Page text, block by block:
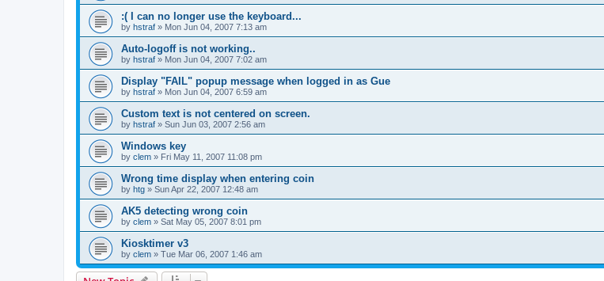
:( I can no longer use the keyboard...
by hstraf » Mon Jun 04, 2007 7:13 am
Auto-logoff is not working..
by hstraf » Mon Jun 04, 2007 7:02 am
Display "FAIL" popup message when logged in as Gue
by hstraf » Mon Jun 04, 2007 6:59 am
Custom text is not centered on screen.
by hstraf » Sun Jun 03, 2007 2:56 am
Windows key
by clem » Fri May 11, 2007 11:08 pm
Wrong time display when entering coin
by htg » Sun Apr 22, 2007 12:48 am
AK5 detecting wrong coin
by clem » Sat May 05, 2007 8:01 pm
Kiosktimer v3
by clem » Tue Mar 06, 2007 1:46 am